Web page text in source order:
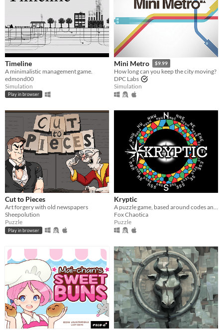
Timeline
A minimalistic management game.
edmond00
Simulation
Play in browser
Mini Metro $9.99
How long can you keep the city moving?
DPC Labs
Simulation
Cut to Pieces
Art forgery with old newspapers
Sheepolution
Puzzle
Play in browser
Kryptic
A puzzle game, based around codes and ciphers
Fox Chaotica
Puzzle